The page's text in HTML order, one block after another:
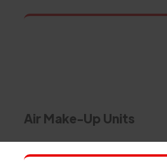
Air Make-Up Units